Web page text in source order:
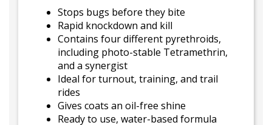
Stops bugs before they bite
Rapid knockdown and kill
Contains four different pyrethroids,
including photo-stable Tetramethrin,
and a synergist
Ideal for turnout, training, and trail
rides
Gives coats an oil-free shine
Ready to use, water-based formula